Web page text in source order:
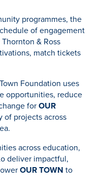
programmes, the
of engagement
& Ross
match tickets
Foundation uses
opportunities, reduce
forOUR
projects across
across education,
deliver impactful,
OUR TOWN to